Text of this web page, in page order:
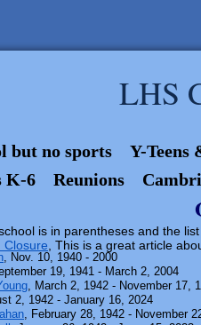
LHS
is in parentheses and the
Closure , This is a great article
, Nov. 10, 1940 - 2000
19, 1941 - March 2, 2004
, March 2, 1942 - November 17,
2, 1942 - January 16, 2024
, February 28, 1942 - November
but no sports
Y-Teens
K-6
Reunions